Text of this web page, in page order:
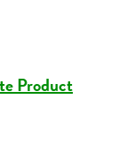
Product